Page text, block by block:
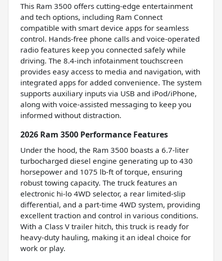
This Ram 3500 offers cutting-edge entertainment
and tech options, including Ram Connect
compatible with smart device apps for seamless
control. Hands-free phone calls and voice-operated
radio features keep you connected safely while
driving. The 8.4-inch infotainment touchscreen
provides easy access to media and navigation, with
integrated apps for added convenience. The system
supports auxiliary inputs via USB and iPod/iPhone,
along with voice-assisted messaging to keep you
informed without distraction.
2026 Ram 3500 Performance Features
Under the hood, the Ram 3500 boasts a 6.7-liter
turbocharged diesel engine generating up to 430
horsepower and 1075 lb-ft of torque, ensuring
robust towing capacity. The truck features an
electronic hi-lo 4WD selector, a rear limited-slip
differential, and a part-time 4WD system, providing
excellent traction and control in various conditions.
With a Class V trailer hitch, this truck is ready for
heavy-duty hauling, making it an ideal choice for
work or play.